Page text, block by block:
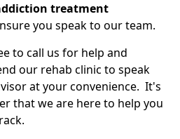
treatment
you speak to our team.
to call us for help and
our rehab clinic to speak
at your convenience. It's
that we are here to help you